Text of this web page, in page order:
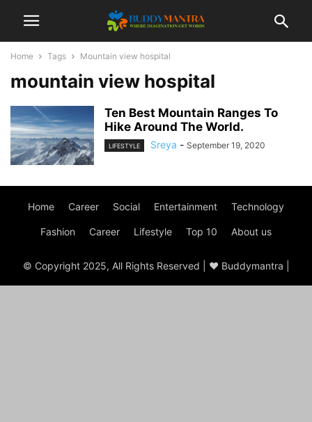
Home Tags Mountain view hospital
mountain view hospital
Ten Best Mountain Ranges To
Hike Around The World.
LIFESTYLE Sreya - September 19, 2020
Home Career Social Entertainment Technology
Fashion Career Lifestyle Top 10 About us
© Copyright 2025, All Rights Reserved | ♥ Buddymantra |